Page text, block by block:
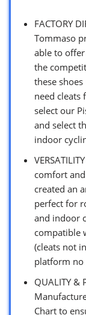
FACTORY
Tommaso
able to
the
these
need cleats
select our
and select
indoor
comfort
created an
perfect for
and indoor
compatible
(cleats not
platform no
QUALITY &
Chart to